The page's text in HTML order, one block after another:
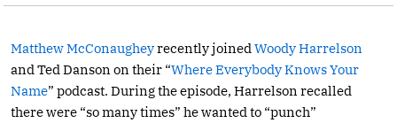
Matthew McConaugheyrecently joined Woody Harrelson
and Ted Danson on their “Where Everybody Knows Your
Name” podcast. During the episode, Harrelson recalled
there were “so many times” he wanted to “punch”